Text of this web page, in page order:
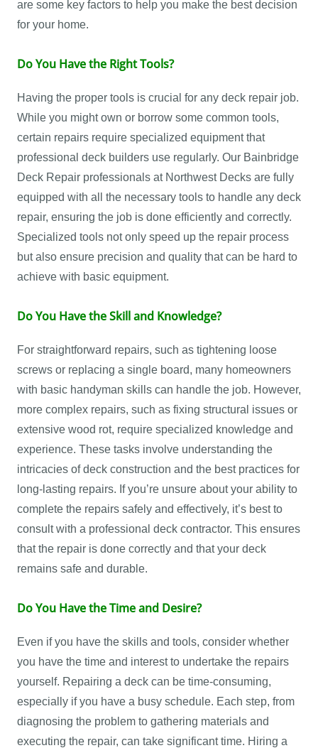
are some key factors to help you make the best decision
for your home.
Do You Have the Right Tools?
Having the proper tools is crucial for any deck repair job.
While you might own or borrow some common tools,
certain repairs require specialized equipment that
professional deck builders use regularly. Our Bainbridge
Deck Repair professionals at Northwest Decks are fully
equipped with all the necessary tools to handle any deck
repair, ensuring the job is done efficiently and correctly.
Specialized tools not only speed up the repair process
but also ensure precision and quality that can be hard to
achieve with basic equipment.
Do You Have the Skill and Knowledge?
For straightforward repairs, such as tightening loose
screws or replacing a single board, many homeowners
with basic handyman skills can handle the job. However,
more complex repairs, such as fixing structural issues or
extensive wood rot, require specialized knowledge and
experience. These tasks involve understanding the
intricacies of deck construction and the best practices for
long-lasting repairs. If you’re unsure about your ability to
complete the repairs safely and effectively, it’s best to
consult with a professional deck contractor. This ensures
that the repair is done correctly and that your deck
remains safe and durable.
Do You Have the Time and Desire?
Even if you have the skills and tools, consider whether
you have the time and interest to undertake the repairs
yourself. Repairing a deck can be time-consuming,
especially if you have a busy schedule. Each step, from
diagnosing the problem to gathering materials and
executing the repair, can take significant time. Hiring a